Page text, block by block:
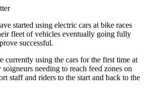
started using electric cars at bike races
fleet of vehicles eventually going fully
successful.
currently using the cars for the first time at
needing to reach feed zones on
staff and riders to the start and back to the